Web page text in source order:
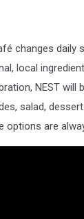
changes daily
local
NEST
salad,
options are